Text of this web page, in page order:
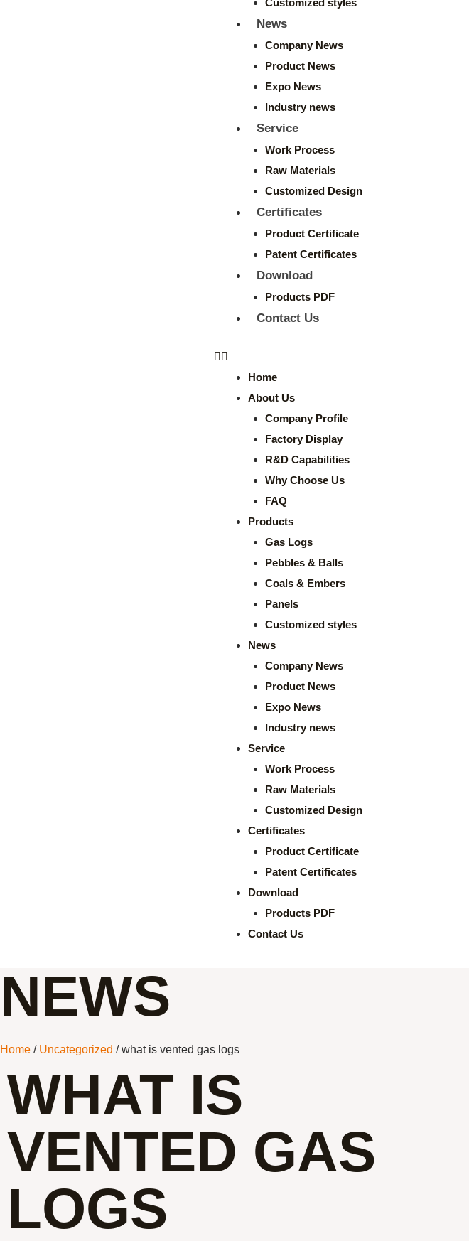
Customized styles
News
Company News
Product News
Expo News
Industry news
Service
Work Process
Raw Materials
Customized Design
Certificates
Product Certificate
Patent Certificates
Download
Products PDF
Contact Us
Home
About Us
Company Profile
Factory Display
R&D Capabilities
Why Choose Us
FAQ
Products
Gas Logs
Pebbles & Balls
Coals & Embers
Panels
Customized styles
News
Company News
Product News
Expo News
Industry news
Service
Work Process
Raw Materials
Customized Design
Certificates
Product Certificate
Patent Certificates
Download
Products PDF
Contact Us
NEWS
Home / Uncategorized / what is vented gas logs
WHAT IS
VENTED GAS
LOGS